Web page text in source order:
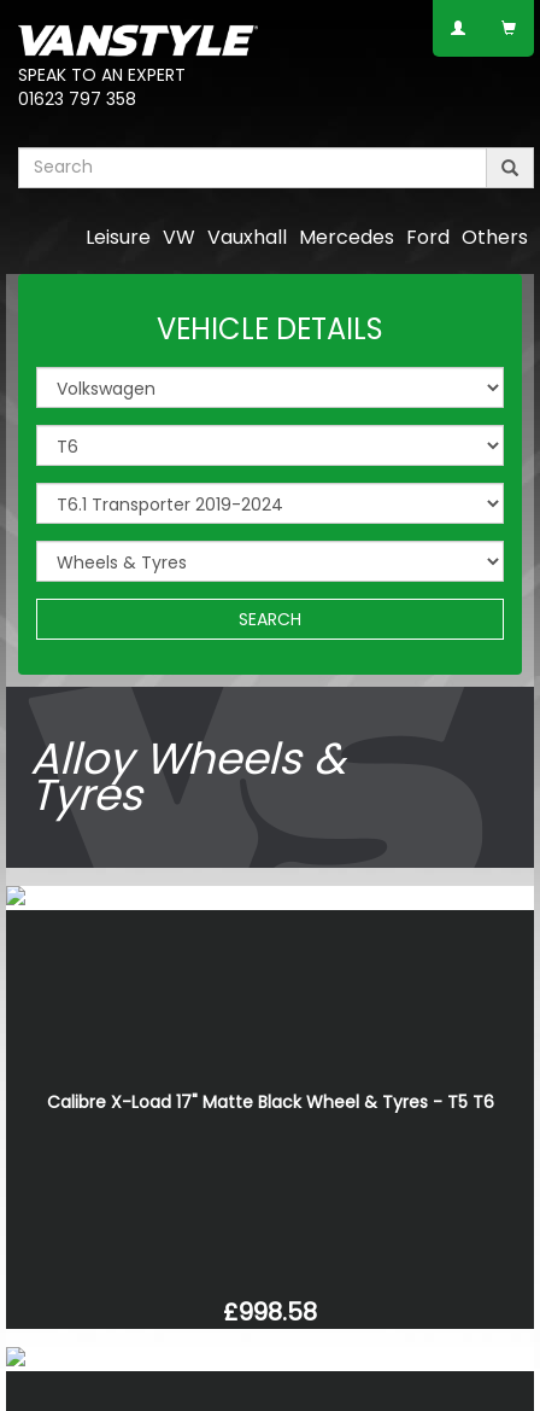
SPEAK TO AN EXPERT
01623 797 358
Others
Ford
Mercedes
Vauxhall
VW
Leisure
VEHICLE DETAILS
SEARCH
Alloy Wheels &
Tyres
Calibre X-Load 17" Matte Black Wheel & Tyres - T5 T6
£998.58